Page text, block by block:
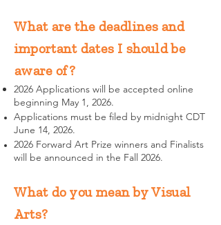
What are the deadlines and
important dates I should be
aware of?
2026 Applications will be accepted online
beginning May 1, 2026.
Applications must be filed by midnight CDT
June 14, 2026.
2026 Forward Art Prize winners and Finalists
will be announced in the Fall 2026.
What do you mean by Visual
Arts?